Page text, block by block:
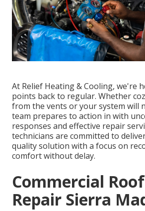
At Relief Heating & Cooling, we're
points back to regular. Whether
from the vents or your system will
team prepares to action in with
responses and effective repair
technicians are committed to
quality solution with a focus on
comfort without delay.
Commercial
Repair Sierra